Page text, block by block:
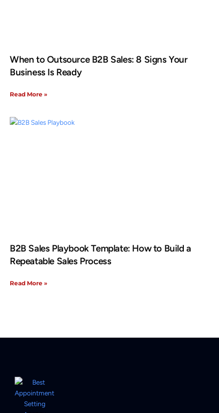
When to Outsource B2B Sales: 8 Signs Your
Business Is Ready
Read More »
B2B Sales Playbook Template: How to Build a
Repeatable Sales Process
Read More »